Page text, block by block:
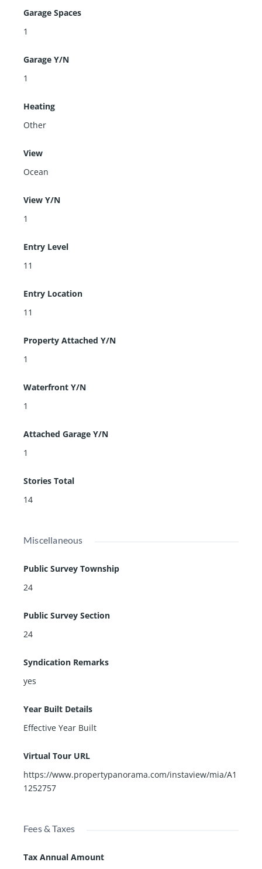
Garage Spaces
1
Garage Y/N
1
Heating
Other
View
Ocean
View Y/N
1
Entry Level
11
Entry Location
11
Property Attached Y/N
1
Waterfront Y/N
1
Attached Garage Y/N
1
Stories Total
14
Miscellaneous
Public Survey Township
24
Public Survey Section
24
Syndication Remarks
yes
Year Built Details
Effective Year Built
Virtual Tour URL
https://www.propertypanorama.com/instaview/mia/A1
1252757
Fees & Taxes
Tax Annual Amount